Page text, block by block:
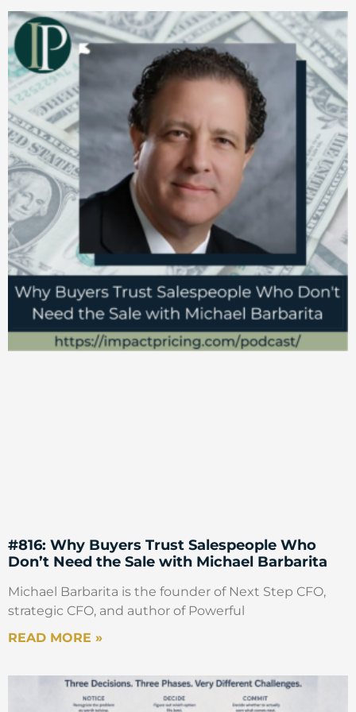
Very, very interesting. And I started
researching from there. And you know, it
takes me to today.
Mark Stiving
Yeah, the whole behavioral economics side
of the business is really fascinating. But
that’s actually not what your book is about,
which is interesting.
Marco Bertini
My Ph.D. was in Management with a sort of
background in Decision Science, that at the
time of Behavioral Economics was called,
the much more boring name. And then
that’s kind of my origin, but then working
with Oded, you mentioned him before, he’s
consumers and a lot of behavior in there.
But of course, a lot of things that come
inefficiencies and waste.
Mark Stiving
Yeah. And so, the name of the book is the
Ends Game. And I’m going to make the
#816: Why Buyers Trust Salespeople Who
Don’t Need the Sale with Michael Barbarita
Michael Barbarita is the founder of Next Step CFO,
strategic CFO, and author of Powerful
READ MORE »